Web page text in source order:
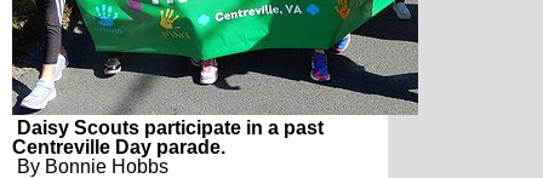
Daisy Scouts participate in a past
Centreville Day parade.
By Bonnie Hobbs